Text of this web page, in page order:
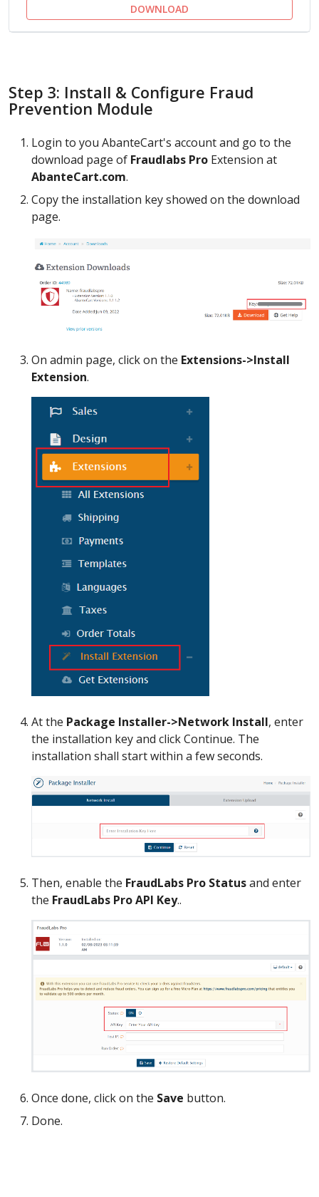
DOWNLOAD
Step 3: Install & Configure Fraud
Prevention Module
Login to you AbanteCart's account and go to the
download page of Fraudlabs Pro Extension at
AbanteCart.com.
Copy the installation key showed on the download
page.
On admin page, click on the Extensions->Install
Extension.
At the Package Installer->Network Install, enter
the installation key and click Continue. The
installation shall start within a few seconds.
Then, enable the FraudLabs Pro Statusand enter
the FraudLabs Pro API Key..
Once done, click on the Save button.
Done.